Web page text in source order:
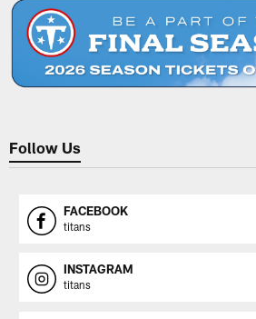
Follow Us
FACEBOOK
titans
INSTAGRAM
titans